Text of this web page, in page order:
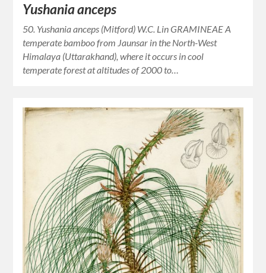
Yushania anceps
50. Yushania anceps (Mitford) W.C. Lin GRAMINEAE A
temperate bamboo from Jaunsar in the North-West
Himalaya (Uttarakhand), where it occurs in cool
temperate forest at altitudes of 2000 to…